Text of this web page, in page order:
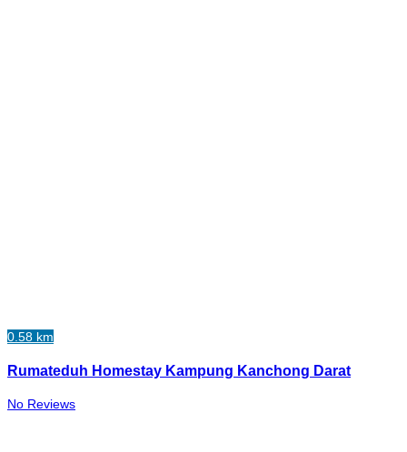
0.58 km
Rumateduh Homestay Kampung Kanchong Darat
No Reviews